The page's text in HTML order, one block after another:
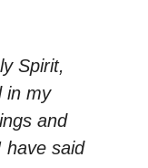
Spirit,
in my
and
have said